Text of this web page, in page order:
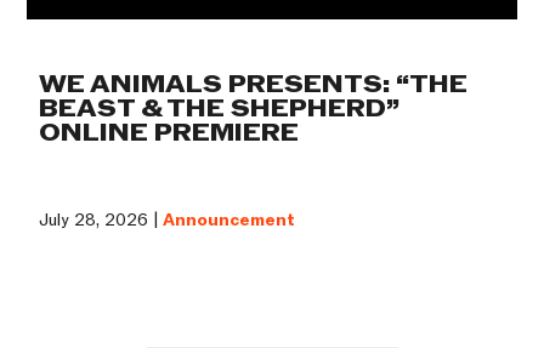
WE ANIMALS PRESENTS: “THE
BEAST & THE SHEPHERD”
ONLINE PREMIERE
July 28, 2026 |Announcement